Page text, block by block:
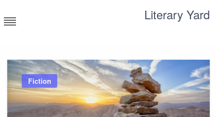
to
content
Literary Yard
Fiction